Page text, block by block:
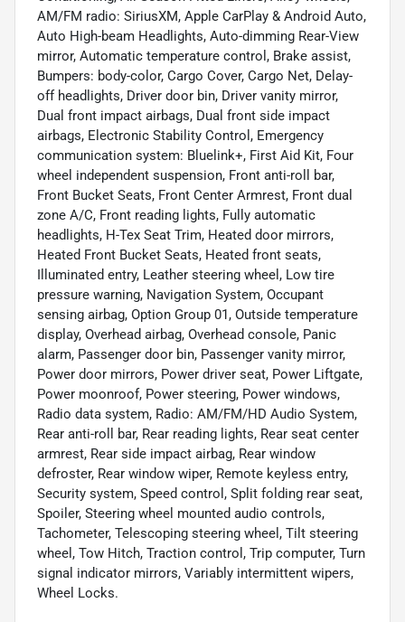
AM/FM radio: SiriusXM, Apple CarPlay & Android Auto,
Auto High-beam Headlights, Auto-dimming Rear-View
mirror, Automatic temperature control, Brake assist,
Bumpers: body-color, Cargo Cover, Cargo Net, Delay-
off headlights, Driver door bin, Driver vanity mirror,
Dual front impact airbags, Dual front side impact
airbags, Electronic Stability Control, Emergency
communication system: Bluelink+, First Aid Kit, Four
wheel independent suspension, Front anti-roll bar,
Front Bucket Seats, Front Center Armrest, Front dual
zone A/C, Front reading lights, Fully automatic
headlights, H-Tex Seat Trim, Heated door mirrors,
Heated Front Bucket Seats, Heated front seats,
Illuminated entry, Leather steering wheel, Low tire
pressure warning, Navigation System, Occupant
sensing airbag, Option Group 01, Outside temperature
display, Overhead airbag, Overhead console, Panic
alarm, Passenger door bin, Passenger vanity mirror,
Power door mirrors, Power driver seat, Power Liftgate,
Power moonroof, Power steering, Power windows,
Radio data system, Radio: AM/FM/HD Audio System,
Rear anti-roll bar, Rear reading lights, Rear seat center
armrest, Rear side impact airbag, Rear window
defroster, Rear window wiper, Remote keyless entry,
Security system, Speed control, Split folding rear seat,
Spoiler, Steering wheel mounted audio controls,
Tachometer, Telescoping steering wheel, Tilt steering
wheel, Tow Hitch, Traction control, Trip computer, Turn
signal indicator mirrors, Variably intermittent wipers,
Wheel Locks.